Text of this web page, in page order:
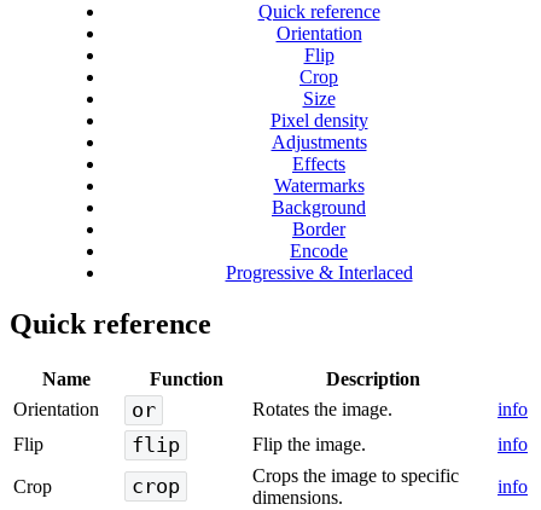
Quick reference
Orientation
Flip
Crop
Size
Pixel density
Adjustments
Effects
Watermarks
Background
Border
Encode
Progressive & Interlaced
Quick reference
Name Function
Description
Orientation
or Rotates the image.
info
Flip
flip Flip the image. info
Crop crop
Crops the image to specific
dimensions.
info